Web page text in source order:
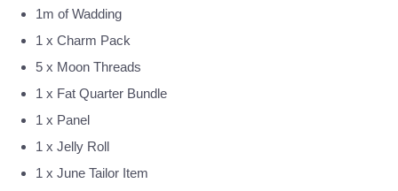
1m of Wadding
1 x Charm Pack
5 x Moon Threads
1 x Fat Quarter Bundle
1 x Panel
1 x Jelly Roll
1 x June Tailor Item